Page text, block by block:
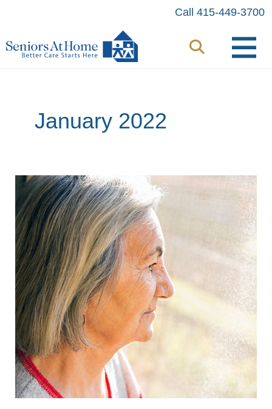
content
Call 415-449-3700
January 2022
Depression?
Is
It
Dementia?
Maybe
It’s
Both